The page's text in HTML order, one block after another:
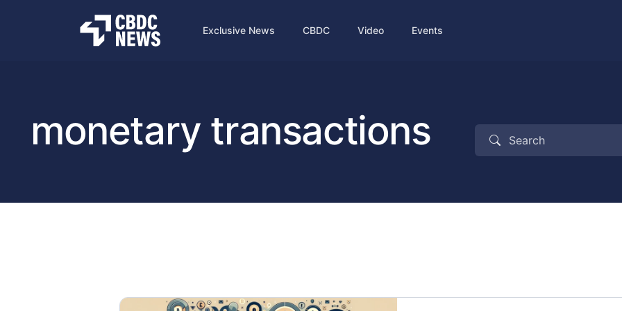
Exclusive News CBDC Video Events
monetary transactions